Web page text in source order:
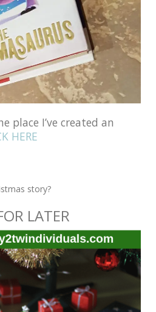
place I’ve created an
HERE
story?
LATER